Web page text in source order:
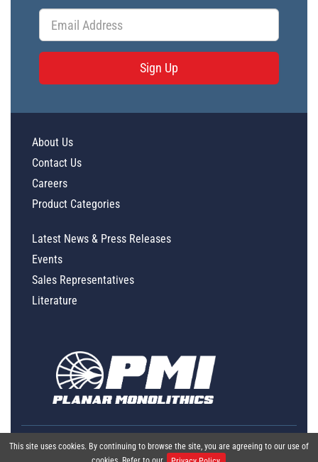
Sign Up
This site uses cookies. By continuing to browse the site, you are agreeing to our use of
About Us
Contact Us
Careers
Product Categories
Latest News & Press Releases
Events
Sales Representatives
Literature